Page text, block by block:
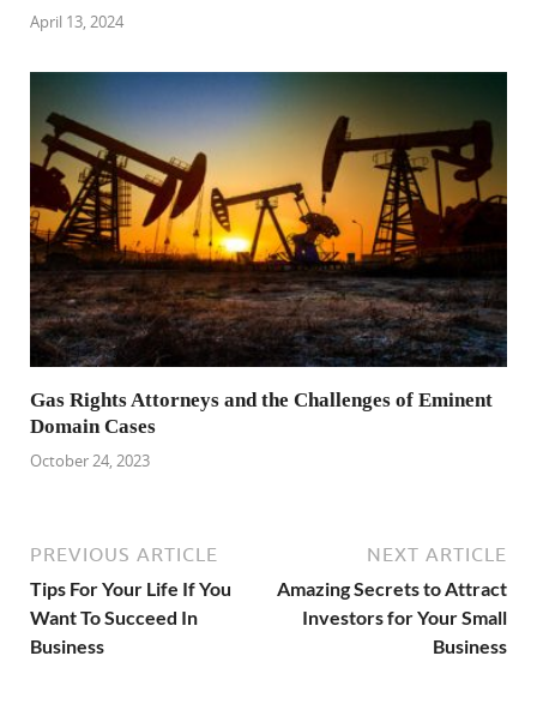
April 13, 2024
Gas Rights Attorneys and the Challenges of Eminent
Domain Cases
October 24, 2023
PREVIOUS ARTICLE
Tips For Your Life If You
Want To Succeed In
Business
NEXT ARTICLE
Amazing Secrets to Attract
Investors for Your Small
Business